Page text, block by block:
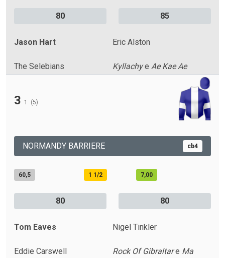
80 85
Jason Hart Eric Alston
The Selebians Kyllachye Ae Kae Ae
3 1 (5)
NORMANDY BARRIERE cb4
60,5 1 1/2 7,00
80 80
Tom Eaves Nigel Tinkler
Eddie Carswell Rock Of Gibraltare Ma